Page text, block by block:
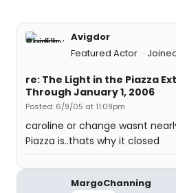
Avigdor
Featured Actor
re: The Light in the Piazza
Through January 1, 2006
Posted: 6/9/05 at 11:09pm
caroline or change wasnt
Piazza is..thats why it closed
MargoChanning